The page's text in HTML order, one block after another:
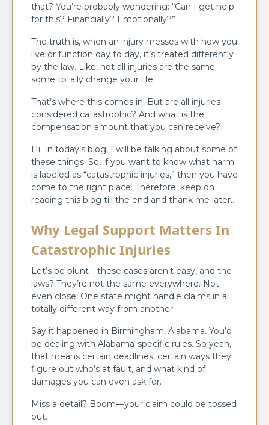
that? You’re probably wondering: “Can I get help
for this? Financially? Emotionally?”
The truth is, when an injury messes with how you
live or function day to day, it’s treated differently
by the law. Like, not all injuries are the same—
some totally change your life.
That’s where this comes in. But are all injuries
considered catastrophic? And what is the
compensation amount that you can receive?
Hi. In today’s blog, I will be talking about some of
these things. So, if you want to know what harm
is labeled as “catastrophic injuries,” then you have
come to the right place. Therefore, keep on
reading this blog till the end and thank me later…
Why Legal Support Matters In
Catastrophic Injuries
Let’s be blunt—these cases aren’t easy, and the
laws? They’re not the same everywhere. Not
even close. One state might handle claims in a
totally different way from another.
Say it happened in Birmingham, Alabama. You’d
be dealing with Alabama-specific rules. So yeah,
that means certain deadlines, certain ways they
figure out who’s at fault, and what kind of
damages you can even ask for.
Miss a detail? Boom—your claim could be tossed
out.